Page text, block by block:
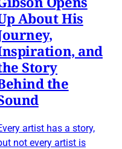
About His
and
Story
the
artist has a story,
not every artist is